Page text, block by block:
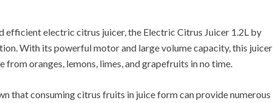
efficient electric citrus juicer, the Electric Citrus Juicer 1.2L by
With its powerful motor and large volume capacity, this juicer
oranges, lemons, limes, and grapefruits in no time.
that consuming citrus fruits in juice form can provide numerous